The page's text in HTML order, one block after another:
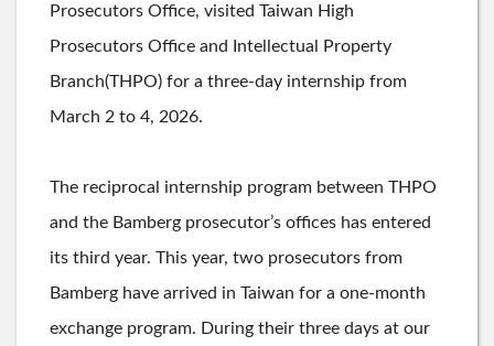
Prosecutors Office, visited Taiwan High
Prosecutors Office and Intellectual Property
Branch(THPO) for a three-day internship from
March 2 to 4, 2026.
The reciprocal internship program between THPO
and the Bamberg prosecutor’s offices has entered
its third year. This year, two prosecutors from
Bamberg have arrived in Taiwan for a one-month
exchange program. During their three days at our